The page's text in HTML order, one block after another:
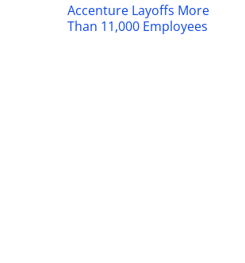
Accenture Layoffs More
Than 11,000 Employees